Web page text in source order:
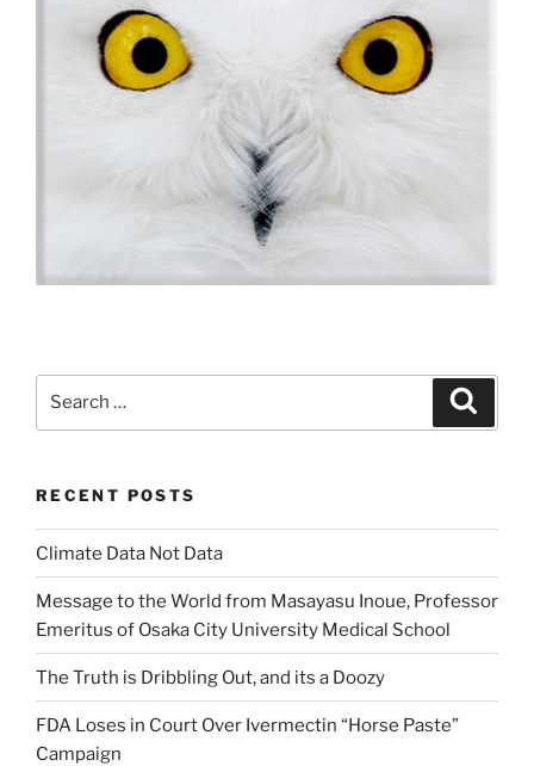
RECENT POSTS
Climate Data Not Data
Message to the World from Masayasu Inoue, Professor
Emeritus of Osaka City University Medical School
The Truth is Dribbling Out, and its a Doozy
FDA Loses in Court Over Ivermectin “Horse Paste”
Campaign